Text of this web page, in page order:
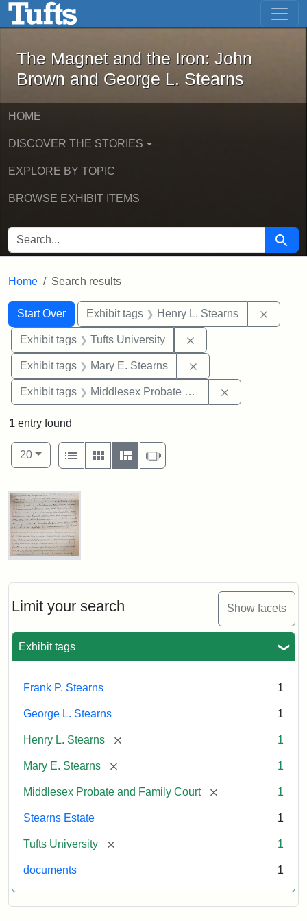
Skip to main content Skip to first result
The Magnet and the Iron: John
The Magnet and the Iron: John
Brown and George L. Stearns
HOME
DISCOVER THE STORIES
EXPLORE BY TOPIC
BROWSE EXHIBIT ITEMS
SEARCH FOR Search
Home Search results
Search
Search Constraints
Start Over
You searched for:Exhibit tags Henry L. Stearns
Exhibit tags Tufts University
Exhibit tags Mary E. Stearns
Exhibit tags Middlesex Probate and Family Court
Limit your search Show facets
Exhibit tags
Frank P. Stearns 1
George L. Stearns 1
Henry L. Stearns [remove] 1
Mary E. Stearns [remove] 1
Middlesex Probate and Family Court [remove] 1
Stearns Estate 1
Tufts University [remove] 1
documents 1
1 entry found
Number of results to display per page
20per page
View results as:
List
Gallery MasonrySlideshow
Search Results
Mary
Will
Excerpt,
Mary